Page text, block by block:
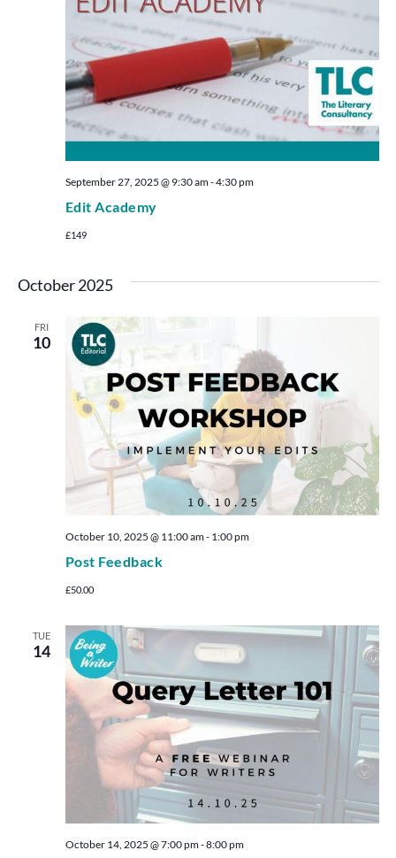
Edit Academy
September 27, 2025 @ 9:30 am-4:30 pm
£149
October 2025
FRI
10
Post Feedback
October 10, 2025 @ 11:00 am- 1:00 pm
£50.00
TUE
14
October 14, 2025 @ 7:00 pm-8:00 pm